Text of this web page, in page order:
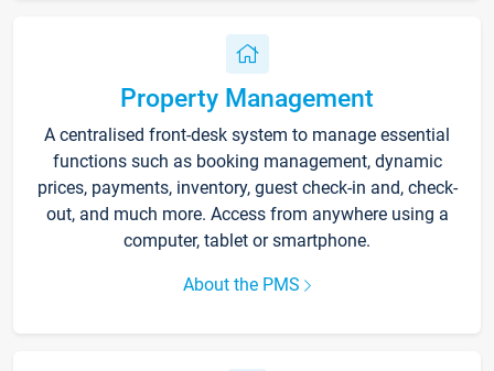
Property Management
A centralised front-desk system to manage essential
functions such as booking management, dynamic
prices, payments, inventory, guest check-in and, check-
out, and much more. Access from anywhere using a
computer, tablet or smartphone.
About the PMS